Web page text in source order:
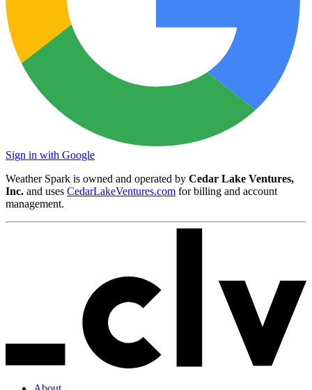
Sign in with Google
Weather Spark is owned and operated by Cedar Lake Ventures,
Inc. and uses CedarLakeVentures.com for billing and account
management.